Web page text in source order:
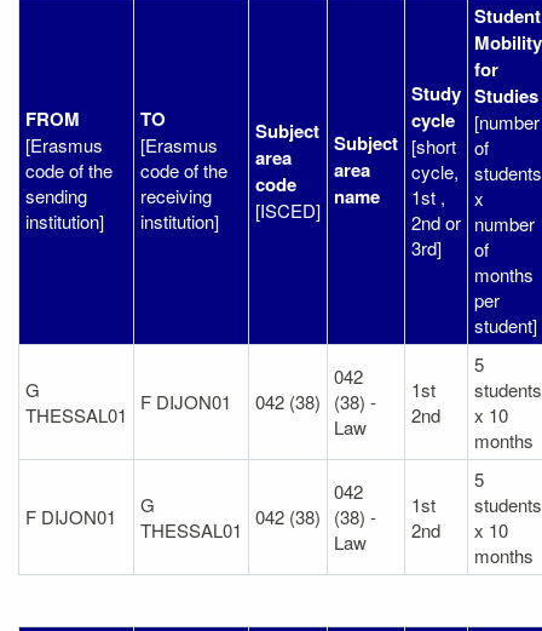
FROM
[Erasmus
code of the
sending
institution]
TO
[Erasmus
code of the
receiving
institution]
Subject
area
code
[ISCED]
Subject
area
name
Study
cycle
[short
cycle,
1st ,
2nd or
3rd]
Student
Mobility
for
Studies
[number
of
students
x
number
of
months
per
student]
G
THESSAL01
F DIJON01 042 (38)
042
(38) -
Law
1st
2nd
5
students
x 10
months
F DIJON01
G
THESSAL01
042 (38)
042
(38) -
Law
1st
2nd
5
students
x 10
months